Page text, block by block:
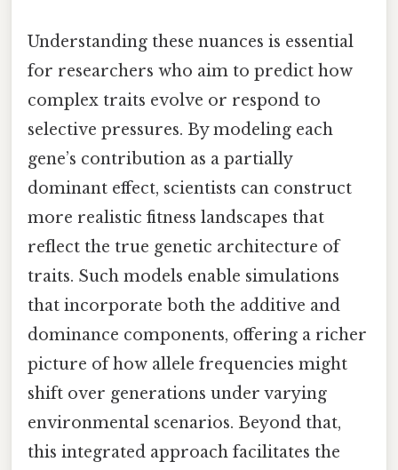
Understanding these nuances is essential
for researchers who aim to predict how
complex traits evolve or respond to
selective pressures. By modeling each
gene’s contribution as a partially
dominant effect, scientists can construct
more realistic fitness landscapes that
reflect the true genetic architecture of
traits. Such models enable simulations
that incorporate both the additive and
dominance components, offering a richer
picture of how allele frequencies might
shift over generations under varying
environmental scenarios. Beyond that,
this integrated approach facilitates the